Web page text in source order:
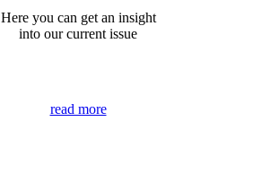
Here you can get an insight
into our current issue
read more